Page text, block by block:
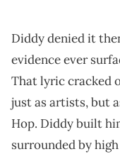
Diddy denied it
evidence ever
That lyric cracked
just as artists, but
Hop. Diddy built
surrounded by